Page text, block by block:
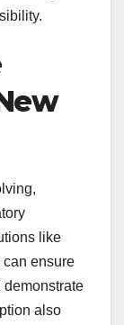
like
can ensure
also